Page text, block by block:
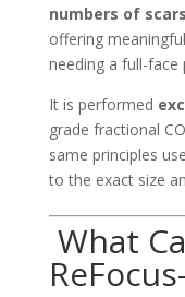
numbers of
offering
needing a full-face
It is performed
grade fractional
same principles
to the exact size
What